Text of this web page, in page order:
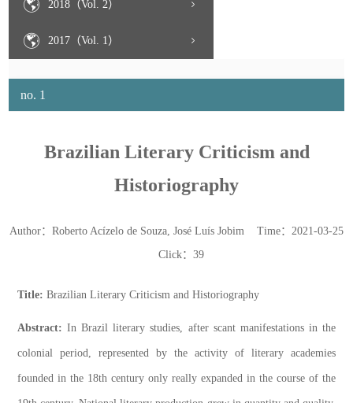
2018（Vol. 2）
2017（Vol. 1）
no. 1
Brazilian Literary Criticism and
Historiography
Author：Roberto Acízelo de Souza, José Luís Jobim Time：2021-03-25
Click： 39
Title: Brazilian Literary Criticism and Historiography
Abstract: In Brazil literary studies, after scant manifestations in the
colonial period, represented by the activity of literary academies
founded in the 18th century only really expanded in the course of the